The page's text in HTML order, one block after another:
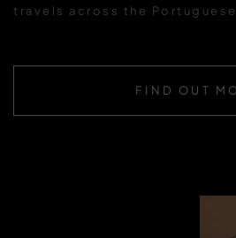
travels across the Portuguese
FIND OUT